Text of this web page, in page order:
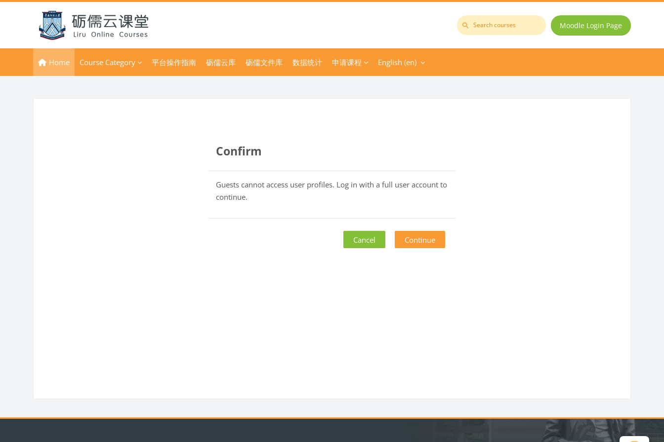
Search
Moodle Login Page
Home Course Category 平台操作指南 砺儒云库 砺儒文件库 数据统计 申请课程 English ‎(en)‎
Confirm
Guests cannot access user profiles. Log in with a full user account to
continue.
Cancel Continue